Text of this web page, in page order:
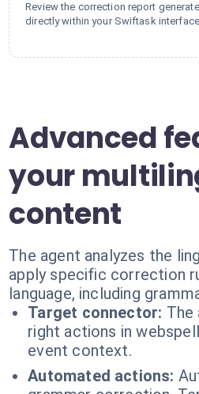
Review the correction report
directly within your Swiftask
Advanced
your
content
The agent analyzes the
apply specific correction
language, including
Target connector: The
right actions in
event context.
Automated actions: